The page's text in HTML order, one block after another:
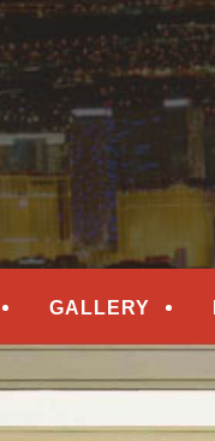
GALLERY